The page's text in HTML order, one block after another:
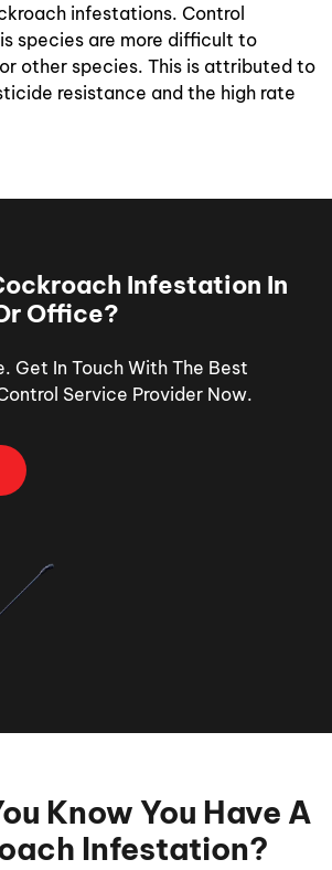
infestations. Control
species are more difficult to
other species. This is attributed to
resistance and the high rate
Infestation In
Office?
Get In Touch With The Best
Service Provider Now.
Know You Have A
Infestation?